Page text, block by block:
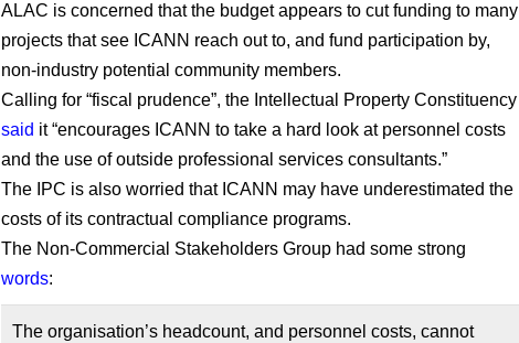
ALAC is concerned that the budget appears to cut funding to many
projects that see ICANN reach out to, and fund participation by,
non-industry potential community members.
Calling for “fiscal prudence”, the Intellectual Property Constituency
said it “encourages ICANN to take a hard look at personnel costs
and the use of outside professional services consultants.”
The IPC is also worried that ICANN may have underestimated the
costs of its contractual compliance programs.
The Non-Commercial Stakeholders Group had some strong
words:
The organisation’s headcount, and personnel costs, cannot